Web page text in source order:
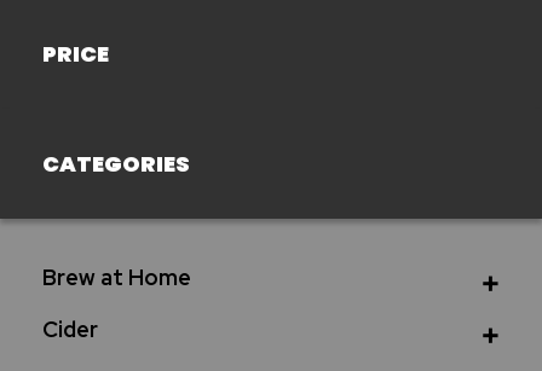
PRICE
CATEGORIES
Brew at Home
Cider